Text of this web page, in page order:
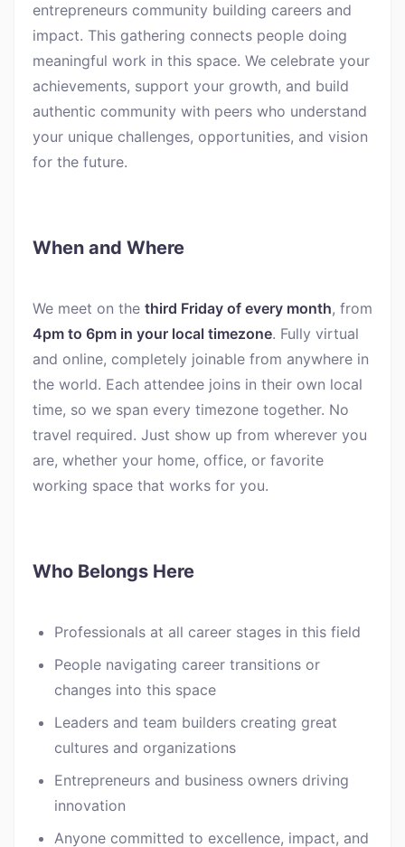
entrepreneurs community building careers and
impact. This gathering connects people doing
meaningful work in this space. We celebrate your
achievements, support your growth, and build
authentic community with peers who understand
your unique challenges, opportunities, and vision
for the future.
When and Where
We meet on the third Friday of every month, from
4pm to 6pm in your local timezone. Fully virtual
and online, completely joinable from anywhere in
the world. Each attendee joins in their own local
time, so we span every timezone together. No
travel required. Just show up from wherever you
are, whether your home, office, or favorite
working space that works for you.
Who Belongs Here
Professionals at all career stages in this field
People navigating career transitions or
changes into this space
Leaders and team builders creating great
cultures and organizations
Entrepreneurs and business owners driving
innovation
Anyone committed to excellence, impact, and